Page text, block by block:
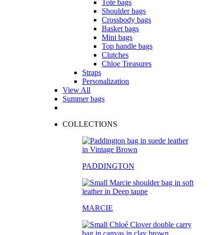
Tote bags
Shoulder bags
Crossbody bags
Basket bags
Mini bags
Top handle bags
Clutches
Chloe Treasures
Straps
Personalization
View All
Summer bags
COLLECTIONS
PADDINGTON
MARCIE